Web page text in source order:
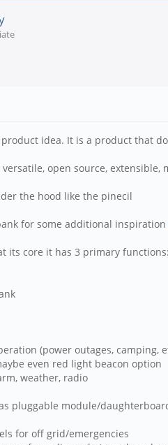
idea. It is a product that
versatile, open source,
the hood like the pinecil
for some additional inspiration
its core it has 3 primary
(power outages, camping,
even red light beacon option
weather, radio
pluggable module/
for off grid/emergencies